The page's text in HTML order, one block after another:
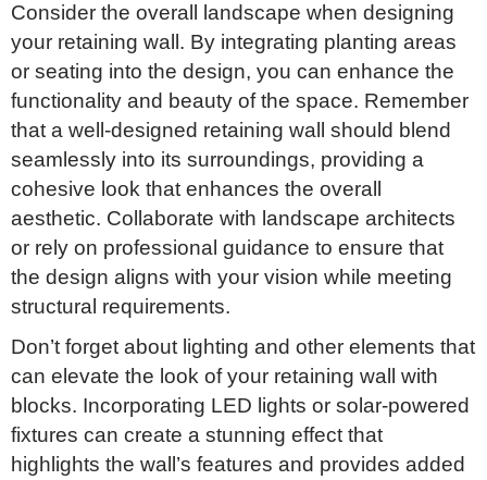
Consider the overall landscape when designing
your retaining wall. By integrating planting areas
or seating into the design, you can enhance the
functionality and beauty of the space. Remember
that a well-designed retaining wall should blend
seamlessly into its surroundings, providing a
cohesive look that enhances the overall
aesthetic. Collaborate with landscape architects
or rely on professional guidance to ensure that
the design aligns with your vision while meeting
structural requirements.
Don’t forget about lighting and other elements that
can elevate the look of your retaining wall with
blocks. Incorporating LED lights or solar-powered
fixtures can create a stunning effect that
highlights the wall’s features and provides added